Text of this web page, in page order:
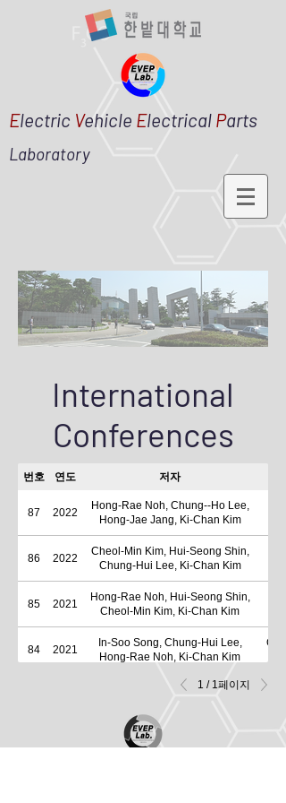
Electric Vehicle Electrical Parts
Laboratory
International
Conferences
번호 연도 저자
87 2022
Hong-Rae Noh, Chung--Ho Lee,
Hong-Jae Jang, Ki-Chan Kim
86 2022
Cheol-Min Kim, Hui-Seong Shin,
Chung-Hui Lee, Ki-Chan Kim
85 2021
Hong-Rae Noh, Hui-Seong Shin,
Cheol-Min Kim, Ki-Chan Kim
84 2021
In-Soo Song, Chung-Hui Lee,
Hong-Rae Noh, Ki-Chan Kim
Cheon-Ho Song, Do-Hyun Kim, Ki-
Byung-Wook Jo, Byeong-Chul Lee,
Do-Hyun Kim, Ki-Chan Kim
1 / 1페이지